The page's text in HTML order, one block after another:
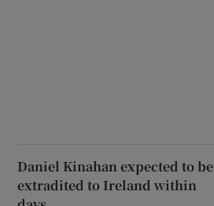
Daniel Kinahan expected to be
extradited to Ireland within